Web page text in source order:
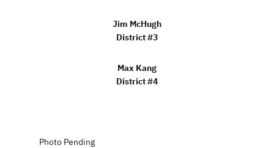
Jim McHugh
District #3
Max Kang
District #4
Photo Pending